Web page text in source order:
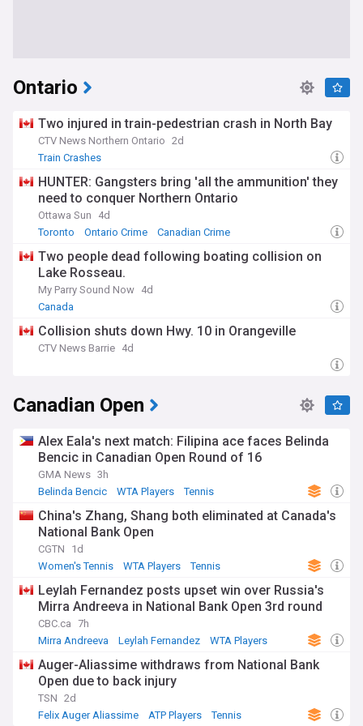
Ontario
Two injured in train-pedestrian crash in North Bay
CTV News Northern Ontario 2d
Train Crashes
HUNTER: Gangsters bring 'all the ammunition' they
need to conquer Northern Ontario
Ottawa Sun
4d
Toronto
Ontario Crime Canadian Crime
Two people dead following boating collision on
Lake Rosseau.
My Parry Sound Now 4d
Canada
Collision shuts down Hwy. 10 in Orangeville
CTV News Barrie 4d
Canadian Open
Alex Eala's next match: Filipina ace faces Belinda
Bencic in Canadian Open Round of 16
GMA News 3h
Belinda Bencic
WTA Players Tennis
China's Zhang, Shang both eliminated at Canada's
National Bank Open
CGTN
1d
Women's Tennis
WTA Players Tennis
Leylah Fernandez posts upset win over Russia's
Mirra Andreeva in National Bank Open 3rd round
CBC.ca 7h
Mirra Andreeva
Leylah Fernandez WTA Players
Auger-Aliassime withdraws from National Bank
Open due to back injury
TSN 2d
Felix Auger Aliassime
ATP Players Tennis